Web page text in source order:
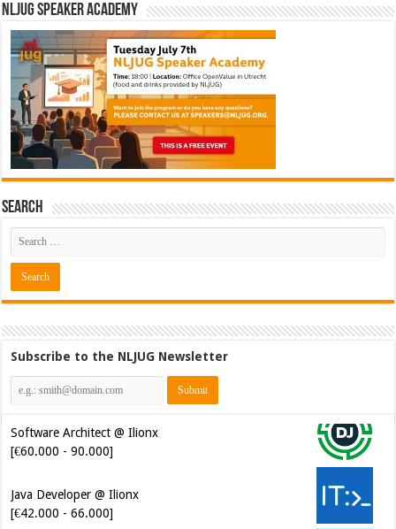
NLJUG Speaker Academy
Search
Subscribe to the NLJUG Newsletter
Software Architect @ Ilionx
[€60.000 - 90.000]
Java Developer @ Ilionx
[€42.000 - 66.000]